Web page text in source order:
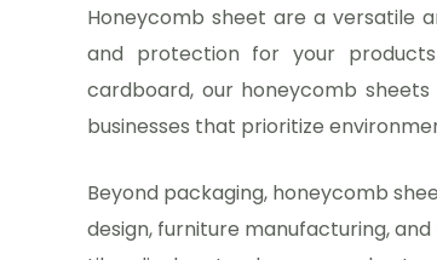
Honeycomb sheet are a versatile
and protection for your
cardboard, our honeycomb
businesses that prioritize
Beyond packaging, honeycomb
design, furniture manufacturing,